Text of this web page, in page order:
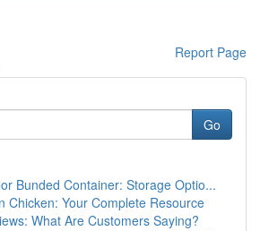
Report Page
Go
Bunded Container: Storage Optio...
Chicken: Your Complete Resource
What Are Customers Saying?